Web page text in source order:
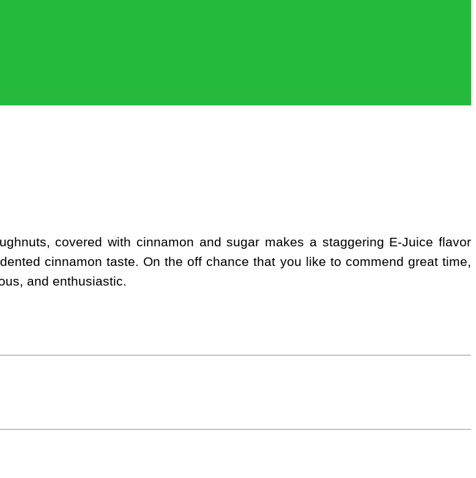
covered with cinnamon and sugar makes a staggering E-Juice flavor
cinnamon taste. On the off chance that you like to commend great time,
and enthusiastic.